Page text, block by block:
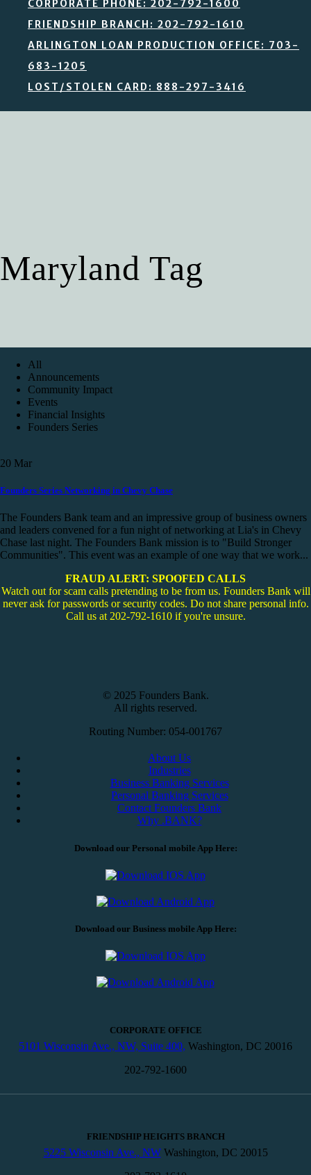
CORPORATE PHONE: 202-792-1600
FRIENDSHIP BRANCH: 202-792-1610
ARLINGTON LOAN PRODUCTION OFFICE: 703-
683-1205
LOST/STOLEN CARD: 888-297-3416
Maryland Tag
All
Announcements
Community Impact
Events
Financial Insights
Founders Series
20 Mar
Founders Series Networking in Chevy Chase
The Founders Bank team and an impressive group of business owners
and leaders convened for a fun night of networking at Lia's in Chevy
Chase last night. The Founders Bank mission is to "Build Stronger
Communities". This event was an example of one way that we work...
FRAUD ALERT: SPOOFED CALLS
Watch out for scam calls pretending to be from us. Founders Bank will
never ask for passwords or security codes. Do not share personal info.
Call us at 202-792-1610 if you're unsure.
© 2025 Founders Bank.
All rights reserved.
Routing Number: 054-001767
About Us
Industries
Business Banking Services
Personal Banking Services
Contact Founders Bank
Why .BANK?
Download our Personal mobile App Here:
Download our Business mobile App Here:
CORPORATE OFFICE
5101 Wisconsin Ave., NW, Suite 400, Washington, DC 20016
202-792-1600
FRIENDSHIP HEIGHTS BRANCH
5225 Wisconsin Ave., NWWashington, DC 20015